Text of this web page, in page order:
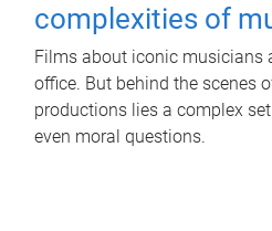
complexities of
Films about iconic musicians
office. But behind the scenes
productions lies a complex
even moral questions.